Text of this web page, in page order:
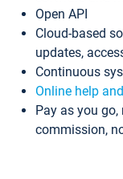
Open API
Cloud-based
updates,
Continuous
Online help
Pay as you
commission,